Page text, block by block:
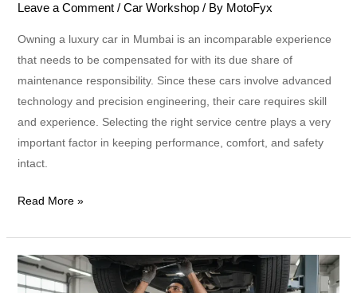
Leave a Comment /Car Workshop / By MotoFyx
Owning a luxury car in Mumbai is an incomparable experience
that needs to be compensated for with its due share of
maintenance responsibility. Since these cars involve advanced
technology and precision engineering, their care requires skill
and experience. Selecting the right service centre plays a very
important factor in keeping performance, comfort, and safety
intact.
Read More »
Why
MotoFyx